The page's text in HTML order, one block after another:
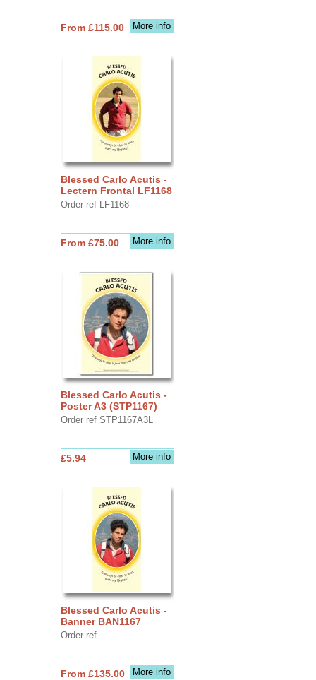
More info
From £115.00
Blessed Carlo Acutis -
Lectern Frontal LF1168
Order ref LF1168
More info
From £75.00
Blessed Carlo Acutis -
Poster A3 (STP1167)
Order ref STP1167A3L
More info
£5.94
Blessed Carlo Acutis -
Banner BAN1167
Order ref
More info
From £135.00